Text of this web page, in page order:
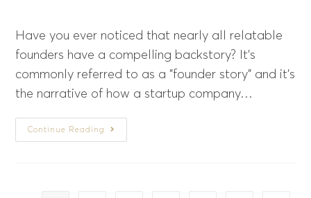
Have you ever noticed that nearly all relatable
founders have a compelling backstory? It's
commonly referred to as a "founder story" and it's
the narrative of how a startup company…
Continue Reading